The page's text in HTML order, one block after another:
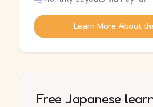
Learn More About
Free Japanese